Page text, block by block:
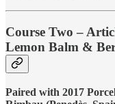
Course Two –
Lemon Balm &
Paired with 2017